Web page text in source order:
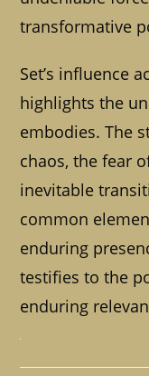
transformative
Set’s influence
highlights the
embodies. The
chaos, the fear
inevitable
common
enduring
testifies to the
enduring